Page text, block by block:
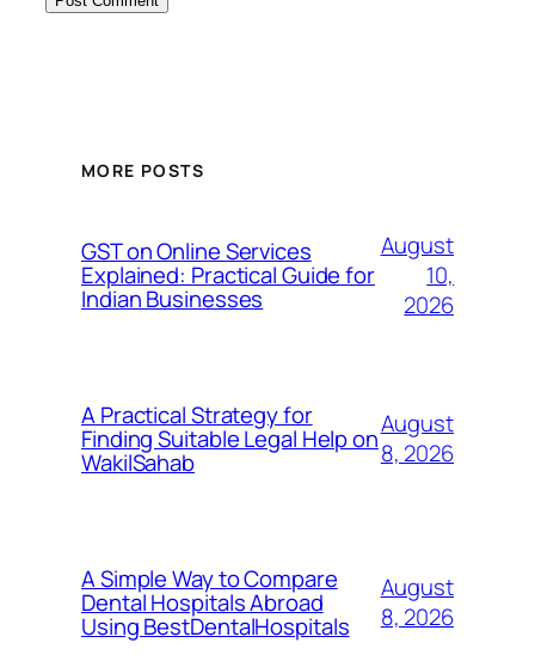
MORE POSTS
GST on Online Services
Explained: Practical Guide for
Indian Businesses
August
10,
2026
A Practical Strategy for
Finding Suitable Legal Help on
WakilSahab
August
8, 2026
A Simple Way to Compare
Dental Hospitals Abroad
Using BestDentalHospitals
August
8, 2026